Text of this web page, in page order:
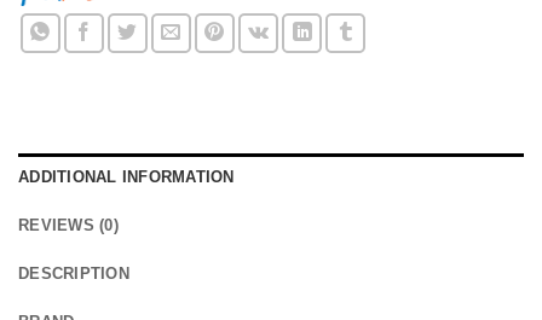
ADDITIONAL INFORMATION
REVIEWS (0)
DESCRIPTION